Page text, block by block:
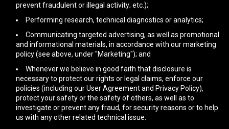
prevent fraudulent or illegal activity; etc.);
Performing research, technical diagnostics or analytics;
Communicating targeted advertising, as well as promotional
and informational materials, in accordance with our marketing
policy (see above, under "Marketing"); and
Whenever we believe in good faith that disclosure is
necessary to protect our rights or legal claims, enforce our
policies (including our User Agreement and Privacy Policy),
protect your safety or the safety of others, as well as to
investigate or prevent any fraud, for security reasons or to help
us with any other related technical issue.